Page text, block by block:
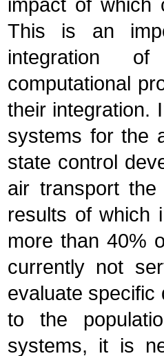
impact of which
This is an
integration of
computational
their integration.
systems for the
state control
air transport
results of which
more than 40%
currently not
evaluate specific
to the
systems, it is